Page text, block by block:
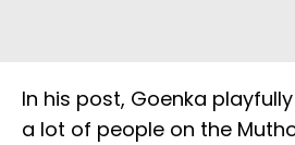
In his post, Goenka
a lot of people on the